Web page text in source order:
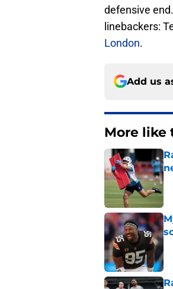
defensive
linebackers:
London.
Add us
More like